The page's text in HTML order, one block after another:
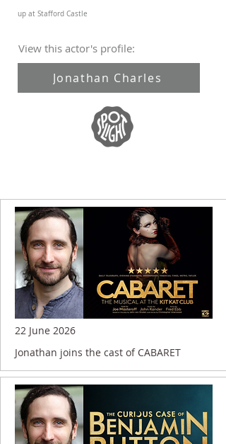
up at Stafford Castle
View this actor's profile:
Jonathan Charles
22 June 2026
Jonathan joins the cast of CABARET